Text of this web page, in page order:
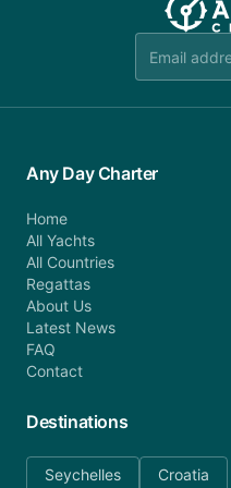
team is available to
Any Day Charter
Home
All Yachts
All Countries
Regattas
About Us
Latest News
FAQ
Contact
Destinations
Seychelles Croatia